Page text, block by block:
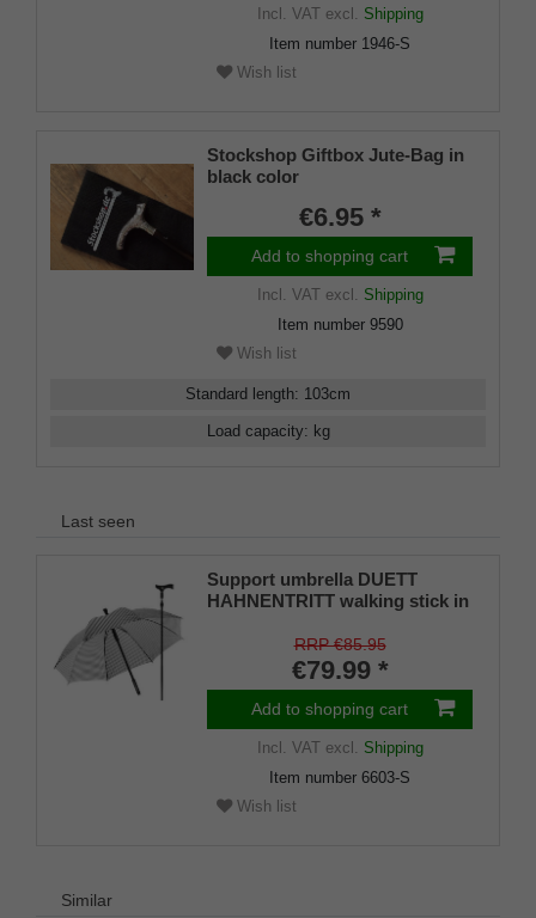
Incl. VATexcl. Shipping
Item number 1946-S
Wish list
Stockshop Giftbox Jute-Bag in
black color
€6.95 *
Add to shopping cart
Incl. VATexcl. Shipping
Item number 9590
Wish list
Standard length: 103cm
Load capacity: kg
Last seen
Support umbrella DUETT
HAHNENTRITT walking stick in
Fritz handle, umbrella cover,
Velcro fastener, rubber bumper
for men and women
RRP €85.95
€79.99 *
Add to shopping cart
Incl. VATexcl. Shipping
Item number 6603-S
Wish list
Similar